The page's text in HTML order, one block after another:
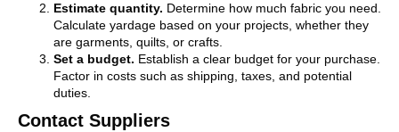
Estimate quantity. Determine how much fabric you need.
Calculate yardage based on your projects, whether they
are garments, quilts, or crafts.
Set a budget. Establish a clear budget for your purchase.
Factor in costs such as shipping, taxes, and potential
duties.
Contact Suppliers